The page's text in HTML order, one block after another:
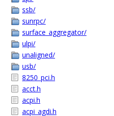
ssb/
sunrpc/
surface_aggregator/
ulpi/
unaligned/
usb/
8250_pci.h
acct.h
acpi.h
acpi_agdi.h